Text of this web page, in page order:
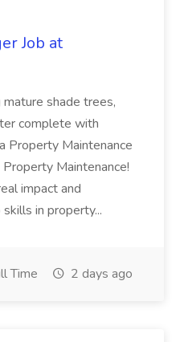
Job at
shade trees,
complete with
Property Maintenance
Maintenance!
impact and
in property...
Time 2 days ago